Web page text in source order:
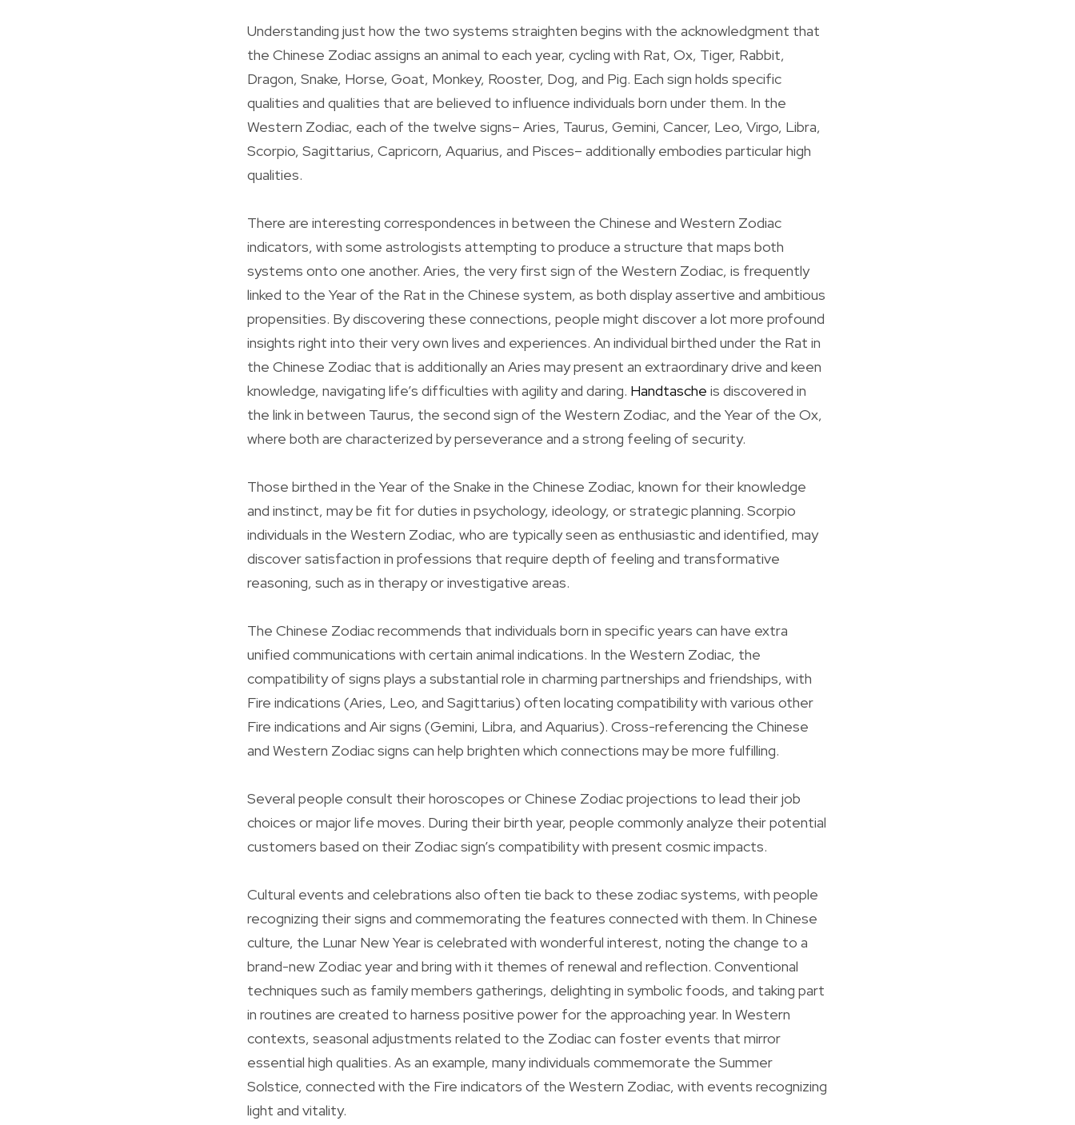
Understanding just how the two systems straighten begins with the acknowledgment that
the Chinese Zodiac assigns an animal to each year, cycling with Rat, Ox, Tiger, Rabbit,
Dragon, Snake, Horse, Goat, Monkey, Rooster, Dog, and Pig. Each sign holds specific
qualities and qualities that are believed to influence individuals born under them. In the
Western Zodiac, each of the twelve signs– Aries, Taurus, Gemini, Cancer, Leo, Virgo, Libra,
Scorpio, Sagittarius, Capricorn, Aquarius, and Pisces– additionally embodies particular high
qualities.
There are interesting correspondences in between the Chinese and Western Zodiac
indicators, with some astrologists attempting to produce a structure that maps both
systems onto one another. Aries, the very first sign of the Western Zodiac, is frequently
linked to the Year of the Rat in the Chinese system, as both display assertive and ambitious
propensities. By discovering these connections, people might discover a lot more profound
insights right into their very own lives and experiences. An individual birthed under the Rat in
the Chinese Zodiac that is additionally an Aries may present an extraordinary drive and keen
knowledge, navigating life’s difficulties with agility and daring. Handtasche is discovered in
the link in between Taurus, the second sign of the Western Zodiac, and the Year of the Ox,
where both are characterized by perseverance and a strong feeling of security.
Those birthed in the Year of the Snake in the Chinese Zodiac, known for their knowledge
and instinct, may be fit for duties in psychology, ideology, or strategic planning. Scorpio
individuals in the Western Zodiac, who are typically seen as enthusiastic and identified, may
discover satisfaction in professions that require depth of feeling and transformative
reasoning, such as in therapy or investigative areas.
The Chinese Zodiac recommends that individuals born in specific years can have extra
unified communications with certain animal indications. In the Western Zodiac, the
compatibility of signs plays a substantial role in charming partnerships and friendships, with
Fire indications (Aries, Leo, and Sagittarius) often locating compatibility with various other
Fire indications and Air signs (Gemini, Libra, and Aquarius). Cross-referencing the Chinese
and Western Zodiac signs can help brighten which connections may be more fulfilling.
Several people consult their horoscopes or Chinese Zodiac projections to lead their job
choices or major life moves. During their birth year, people commonly analyze their potential
customers based on their Zodiac sign’s compatibility with present cosmic impacts.
Cultural events and celebrations also often tie back to these zodiac systems, with people
recognizing their signs and commemorating the features connected with them. In Chinese
culture, the Lunar New Year is celebrated with wonderful interest, noting the change to a
brand-new Zodiac year and bring with it themes of renewal and reflection. Conventional
techniques such as family members gatherings, delighting in symbolic foods, and taking part
in routines are created to harness positive power for the approaching year. In Western
contexts, seasonal adjustments related to the Zodiac can foster events that mirror
essential high qualities. As an example, many individuals commemorate the Summer
Solstice, connected with the Fire indicators of the Western Zodiac, with events recognizing
light and vitality.